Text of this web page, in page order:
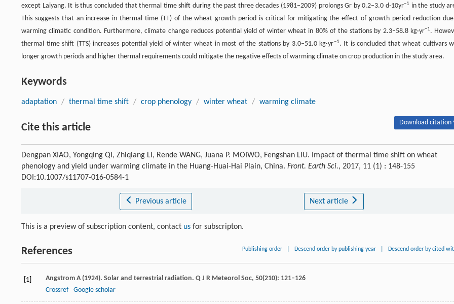
except Laiyang. It is thus concluded that thermal time shift during the past three decades (1981–2009) prolongs Gr by 0.2–3.0 d·10yr−1 in the study
This suggests that an increase in thermal time (TT) of the wheat growth period is critical for mitigating the effect of growth period reduction
warming climatic condition. Furthermore, climate change reduces potential yield of winter wheat in 80% of the stations by 2.3–58.8 kg·yr−1.
thermal time shift (TTS) increases potential yield of winter wheat in most of the stations by 3.0–51.0 kg·yr−1. It is concluded that wheat cultivars
longer growth periods and higher thermal requirements could mitigate the negative effects of warming climate on crop production in the study area.
Keywords
adaptation / thermal time shift / crop phenology / winter wheat / warming climate
Cite this article Download citation
Dengpan XIAO, Yongqing QI, Zhiqiang LI, Rende WANG, Juana P. MOIWO, Fengshan LIU. Impact of thermal time shift on wheat
phenology and yield under warming climate in the Huang-Huai-Hai Plain, China. Front. Earth Sci., 2017, 11 (1) : 148-155
DOI:10.1007/s11707-016-0584-1
Previous article Next article
This is a preview of subscription content, contact us for subscripton.
References Publishing order Descend order by publishing year Descend order by cited
[1] Angstrom A(1924). Solar and terrestrial radiation. Q J R Meteorol Soc, 50(210): 121–126
Crossref
Google scholar